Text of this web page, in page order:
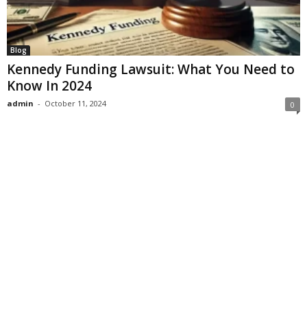
Blog
Kennedy Funding Lawsuit: What You Need to
Know In 2024
admin - October 11, 2024 0